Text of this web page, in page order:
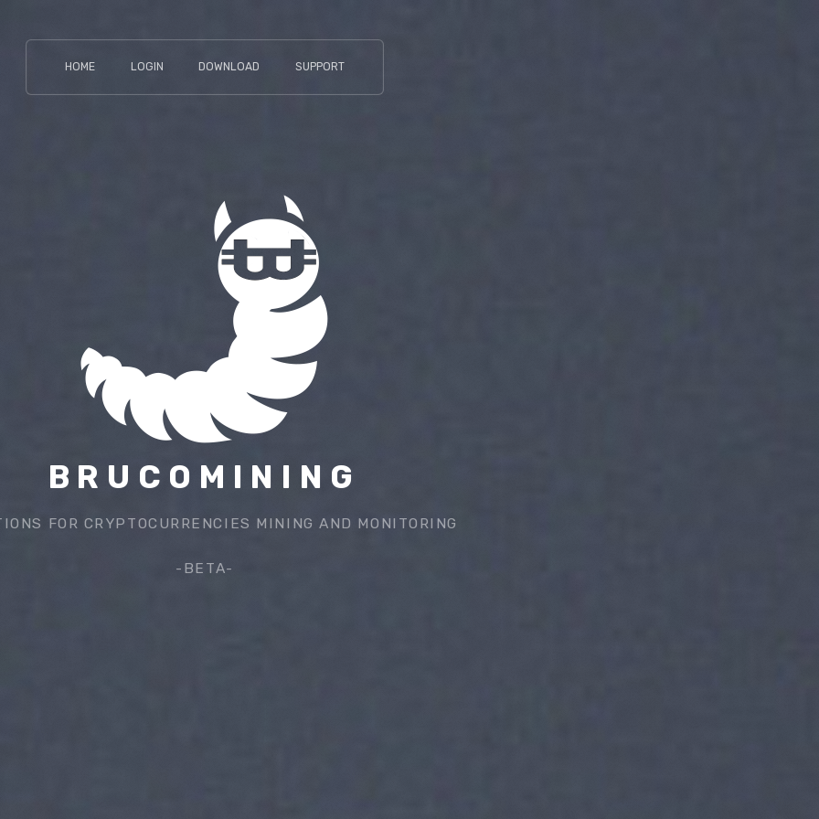
BRUCOMINING
FOR CRYPTOCURRENCIES MINING AND MONITORING
-BETA-
HOME LOGIN DOWNLOAD SUPPORT